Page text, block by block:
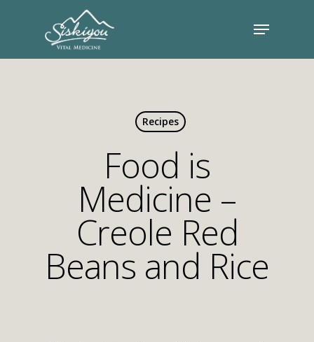
Recipes
Food is
Medicine –
Creole Red
Beans and Rice